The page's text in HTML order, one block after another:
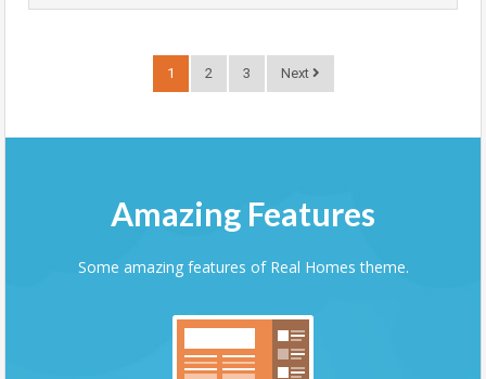
1 2 3 Next
Amazing Features
Some amazing features of Real Homes theme.